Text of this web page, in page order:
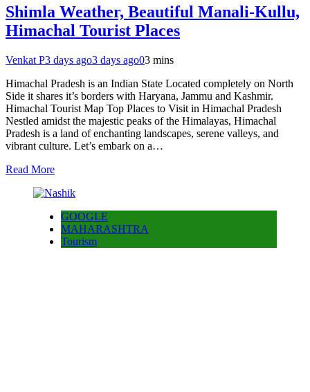
Shimla Weather, Beautiful Manali-Kullu,
Himachal Tourist Places
Venkat P3 days ago3 days ago03 mins
Himachal Pradesh is an Indian State Located completely on North
Side it shares it’s borders with Haryana, Jammu and Kashmir.
Himachal Tourist Map Top Places to Visit in Himachal Pradesh
Nestled amidst the majestic peaks of the Himalayas, Himachal
Pradesh is a land of enchanting landscapes, serene valleys, and
vibrant culture. Let’s embark on a…
Read More
GOOGLE
MAHARASHTRA
Tourism